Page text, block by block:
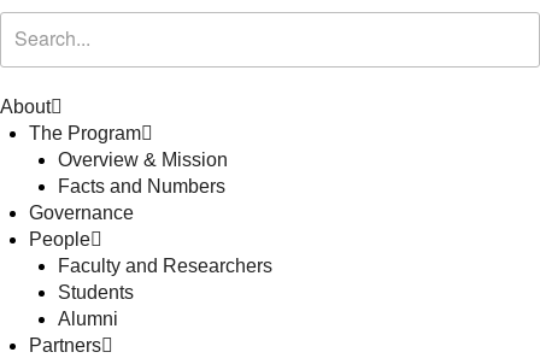
About
The Program
Overview & Mission
Facts and Numbers
Governance
People
Faculty and Researchers
Students
Alumni
Partners